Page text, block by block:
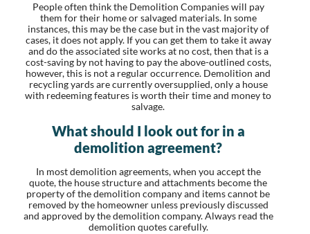
People often think the Demolition Companies will pay
them for their home or salvaged materials. In some
instances, this may be the case but in the vast majority of
cases, it does not apply. If you can get them to take it away
and do the associated site works at no cost, then that is a
cost-saving by not having to pay the above-outlined costs,
however, this is not a regular occurrence. Demolition and
recycling yards are currently oversupplied, only a house
with redeeming features is worth their time and money to
salvage.
What should I look out for in a
demolition agreement?
In most demolition agreements, when you accept the
quote, the house structure and attachments become the
property of the demolition company and items cannot be
removed by the homeowner unless previously discussed
and approved by the demolition company. Always read the
demolition quotes carefully.